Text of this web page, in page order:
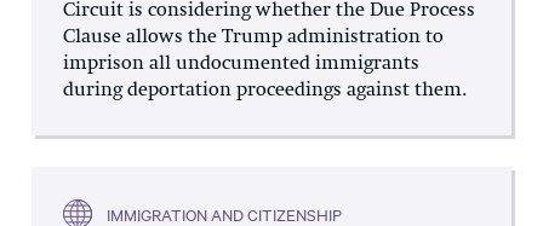
Circuit is considering whether the Due Process
Clause allows the Trump administration to
imprison all undocumented immigrants
during deportation proceedings against them.
IMMIGRATION AND CITIZENSHIP